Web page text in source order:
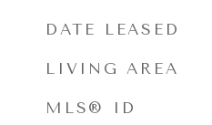
DATE LEASED
LIVING AREA
MLS® ID